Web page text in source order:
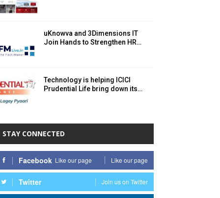
uKnowva and 3Dimensions IT
Join Hands to Strengthen HR…
Technology is helping ICICI
Prudential Life bring down its…
STAY CONNECTED
Facebook Like our page Like our page
Twitter Join us on Twitter